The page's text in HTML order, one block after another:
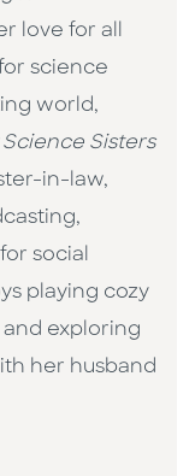
love for all
science
world,
Sisters
in-law,
social
playing cozy
and exploring
her husband